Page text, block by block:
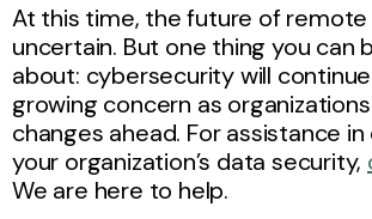
At this time, the future of remote
uncertain. But one thing you can
about: cybersecurity will
growing concern as
changes ahead. For assistance
your organization’s data security,
We are here to help.